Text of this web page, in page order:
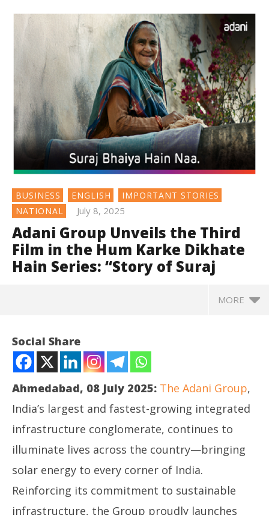
BUSINESS ENGLISH
IMPORTANT STORIES
NATIONAL
July 8, 2025
Adani Group Unveils the Third
Film in the Hum Karke Dikhate
Hain Series: “Story of Suraj
MORE
NOW VIEWING
Adani Group Unveils the Third Film in the Hum Karke
Social Share
Ahmedabad, 08 July 2025: The Adani Group,
India’s largest and fastest-growing integrated
infrastructure conglomerate, continues to
illuminate lives across the country—bringing
solar energy to every corner of India.
Reinforcing its commitment to sustainable
infrastructure, the Group proudly launches